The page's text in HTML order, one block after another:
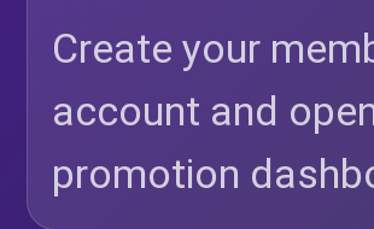
Create your
account and
promotion